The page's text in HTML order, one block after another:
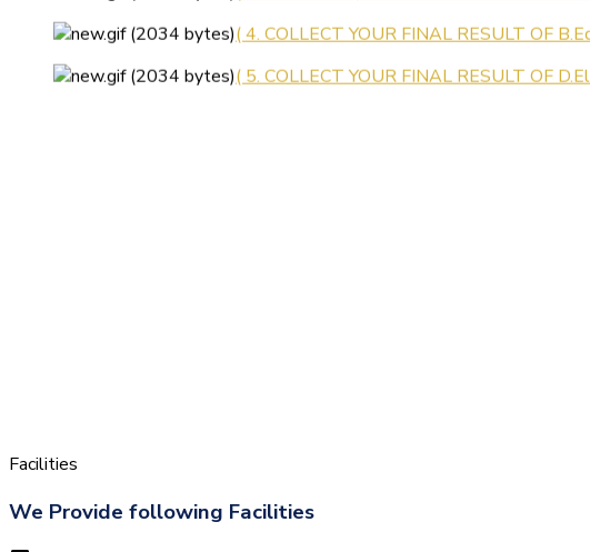
Facilities
We Provide following Facilities